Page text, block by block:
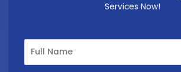
Services Now!